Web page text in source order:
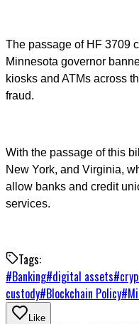
The passage of HF 3709
Minnesota governor
kiosks and ATMs across
fraud.
With the passage of this
New York, and Virginia,
allow banks and credit
services.
Tags:
#Banking#digital assets#
custody#Blockchain Policy#
Like